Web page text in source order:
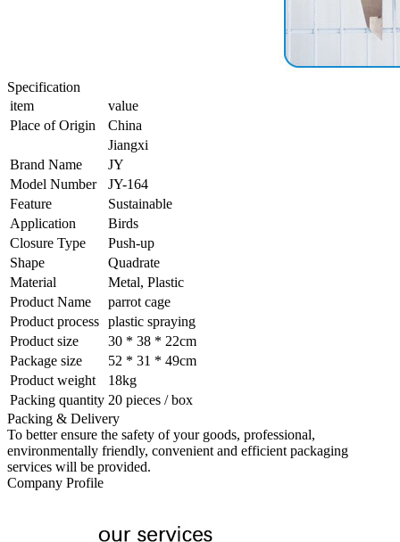
Specification
item
value
Place of Origin
China
Jiangxi
Brand Name
JY
Model Number
JY-164
Feature
Sustainable
Application
Birds
Closure Type
Push-up
Shape
Quadrate
Material
Metal, Plastic
Product Name
parrot cage
Product process plastic spraying
Product size
30 * 38 * 22cm
Package size
52 * 31 * 49cm
Product weight
18kg
Packing quantity 20 pieces / box
Packing & Delivery
To better ensure the safety of your goods, professional,
environmentally friendly, convenient and efficient packaging
services will be provided.
Company Profile